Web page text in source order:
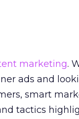
marketing.
ads and
smart
tactics